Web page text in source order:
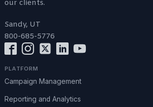
our clients.
Sandy, UT
800-685-5776
PLATFORM
Campaign Management
Reporting and Analytics